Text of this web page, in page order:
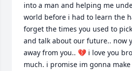
into a man and helping me
world before i had to learn the
forget the times you used to
and talk about our future.. now
away from you.. 💔 i love you
much. i promise im gonna